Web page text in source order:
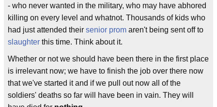
- who never wanted in the military, who may have abhored
killing on every level and whatnot. Thousands of kids who
had just attended their senior prom aren't being sent off to
slaughter this time. Think about it.
Whether or not we should have been there in the first place
is irrelevant now; we have to finish the job over there now
that we've started it and if we pull out now all of the
soldiers' deaths so far will have been in vain. They will